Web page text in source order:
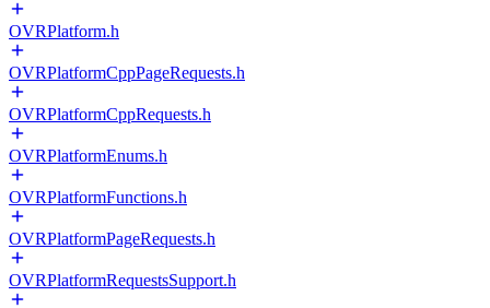
OVRPlatform.h
OVRPlatformCppPageRequests.h
OVRPlatformCppRequests.h
OVRPlatformEnums.h
OVRPlatformFunctions.h
OVRPlatformPageRequests.h
OVRPlatformRequestsSupport.h